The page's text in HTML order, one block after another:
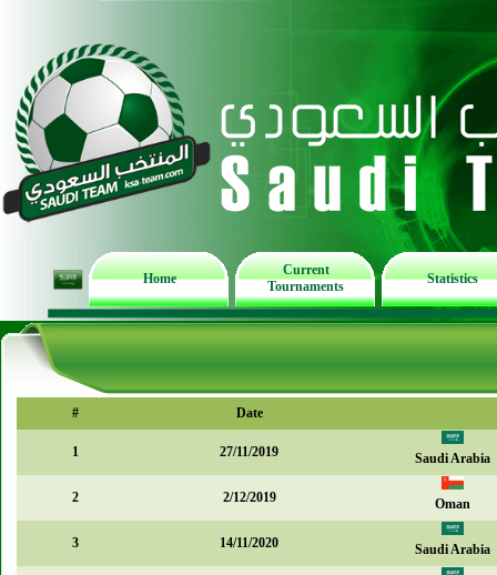
Home
Current
Tournaments
Statistics
# Date
1 27/11/2019 Saudi Arabia
2 2/12/2019 Oman
3 14/11/2020 Saudi Arabia